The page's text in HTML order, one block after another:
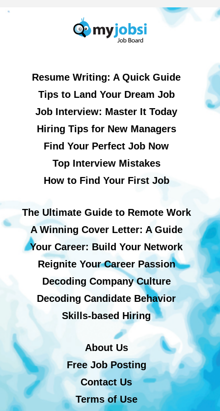
Resume Writing: A Quick Guide
Tips to Land Your Dream Job
Job Interview: Master It Today
Hiring Tips for New Managers
Find Your Perfect Job Now
Top Interview Mistakes
How to Find Your First Job
The Ultimate Guide to Remote Work
A Winning Cover Letter: A Guide
Your Career: Build Your Network
Reignite Your Career Passion
Decoding Company Culture
Decoding Candidate Behavior
Skills-based Hiring
About Us
Free Job Posting
Contact Us
Terms of Use